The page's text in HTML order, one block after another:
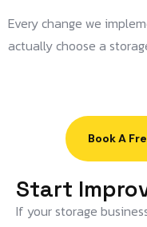
Every change we
actually choose a
Book A
Start
If your storage